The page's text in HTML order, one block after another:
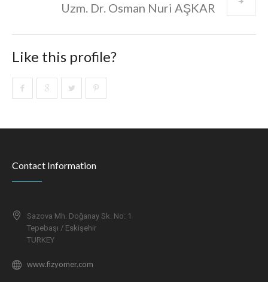
Uzm. Dr. Osman Nuri AŞKAR
Like this profile?
Contact Information
Sazova Mh. Doğanay Sk. No: 1
Tepebaşı / Eskişehir
TURKEY
www.fizyomer.com